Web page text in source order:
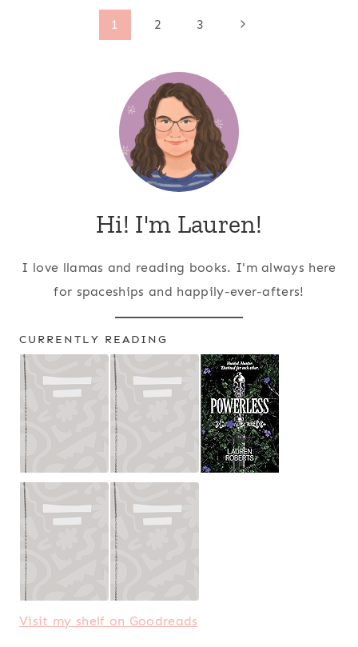
1 2 3
Next
Hi! I'm Lauren!
I love llamas and reading books. I'm always here
for spaceships and happily-ever-afters!
CURRENTLY READING
Visit my shelf on Goodreads